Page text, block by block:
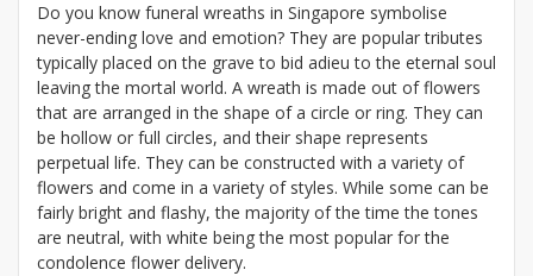
Do you know funeral wreaths in Singapore symbolise
never-ending love and emotion? They are popular tributes
typically placed on the grave to bid adieu to the eternal soul
leaving the mortal world. A wreath is made out of flowers
that are arranged in the shape of a circle or ring. They can
be hollow or full circles, and their shape represents
perpetual life. They can be constructed with a variety of
flowers and come in a variety of styles. While some can be
fairly bright and flashy, the majority of the time the tones
are neutral, with white being the most popular for the
condolence flower delivery.